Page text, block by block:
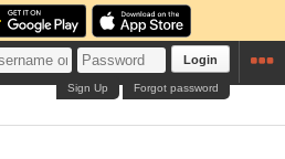
Login
Forgot password
Sign Up